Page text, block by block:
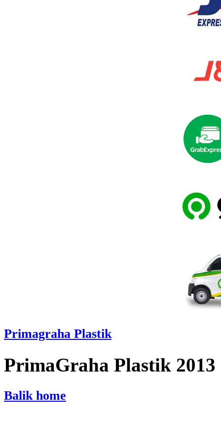
Primagraha Plastik
PrimaGraha Plastik 2013
Balik home